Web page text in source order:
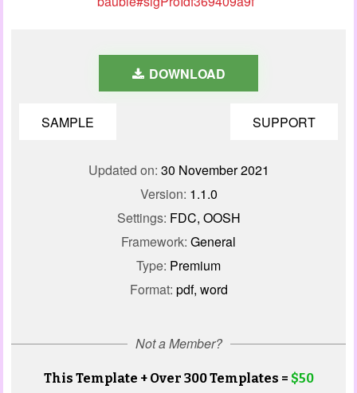
DOWNLOAD
SAMPLE SUPPORT
Updated on: 30 November 2021
Version: 1.1.0
Settings: FDC, OOSH
Framework: General
Type: Premium
Format: pdf, word
Not a Member?
This Template + Over 300 Templates = $50